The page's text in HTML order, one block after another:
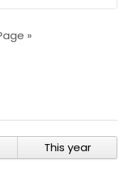
»
This year